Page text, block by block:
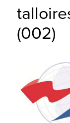
(002)